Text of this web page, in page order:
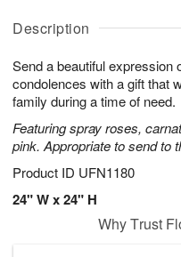
Description
Send a beautiful expression
condolences with a gift that
family during a time of need.
Featuring spray roses,
pink. Appropriate to send to
Product ID UFN1180
24" W x 24" H
u
9
g
g
t
s
Why Trust